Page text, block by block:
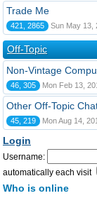
Trade Me
421, 2865 Sun May 13,
Off-Topic
Non-Vintage
46, 305 Mon Feb 13,
Other Off-Topic
45, 219 Mon Aug 14,
Login
Username:
automatically each visit
Who is online